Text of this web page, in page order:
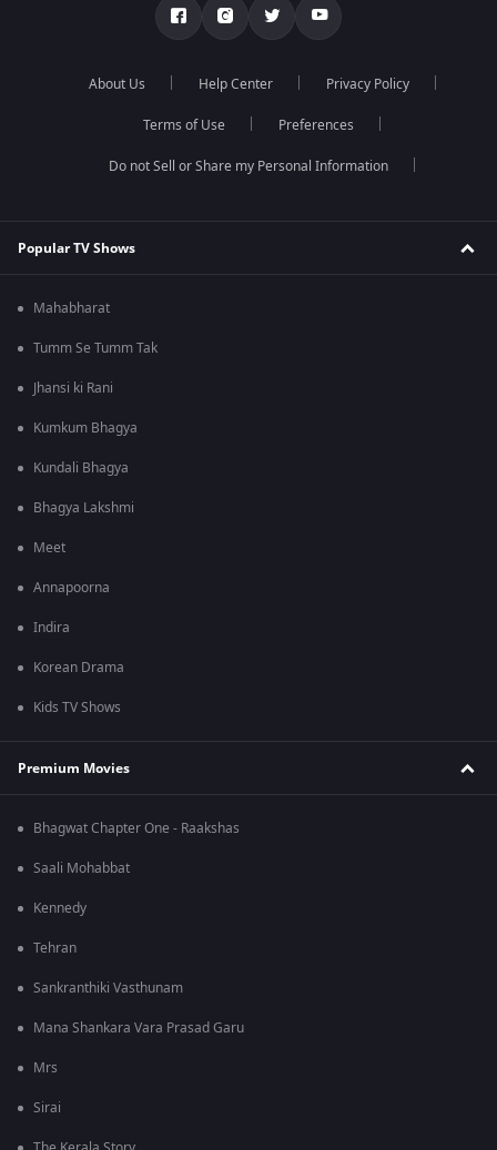
About Us Help Center Privacy Policy
Terms of Use Preferences
Do not Sell or Share my Personal Information
Popular TV Shows
Mahabharat
Tumm Se Tumm Tak
Jhansi ki Rani
Kumkum Bhagya
Kundali Bhagya
Bhagya Lakshmi
Meet
Annapoorna
Indira
Korean Drama
Kids TV Shows
Premium Movies
Bhagwat Chapter One - Raakshas
Saali Mohabbat
Kennedy
Tehran
Sankranthiki Vasthunam
Mana Shankara Vara Prasad Garu
Mrs
Sirai